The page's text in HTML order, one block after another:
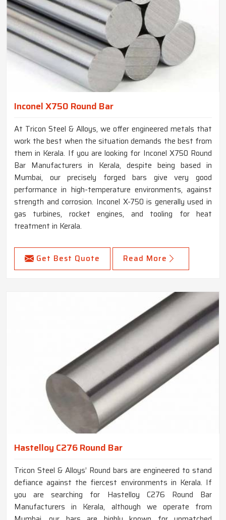
Inconel X750 Round Bar
At Tricon Steel & Alloys, we offer engineered metals that
work the best when the situation demands the best from
them in Kerala. If you are looking for Inconel X750 Round
Bar Manufacturers in Kerala, despite being based in
Mumbai, our precisely forged bars give very good
performance in high-temperature environments, against
strength and corrosion. Inconel X-750 is generally used in
gas turbines, rocket engines, and tooling for heat
treatment in Kerala.
Get Best Quote Read More
Hastelloy C276 Round Bar
Tricon Steel & Alloys’ Round bars are engineered to stand
defiance against the fiercest environments in Kerala. If
you are searching for Hastelloy C276 Round Bar
Manufacturers in Kerala, although we operate from